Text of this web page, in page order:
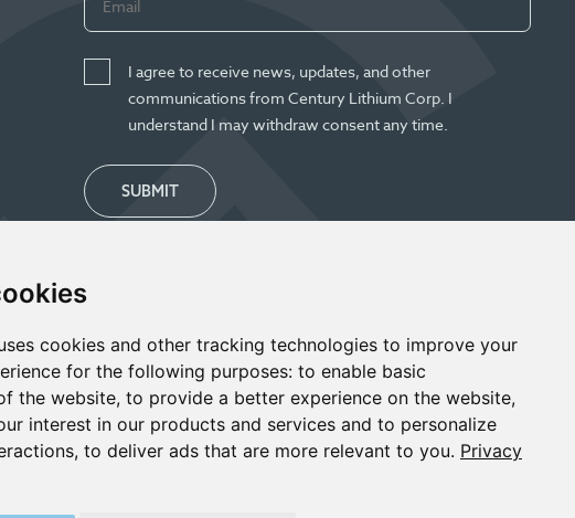
cookies and other tracking technologies to improve your
for the following purposes: to enable basic
the website, to provide a better experience on the website,
interest in our products and services and to personalize
, to deliver ads that are more relevant to you. Privacy
I agree to receive news, updates, and other
communications from Century Lithium Corp. I
understand I may withdraw consent any time.
SUBMIT